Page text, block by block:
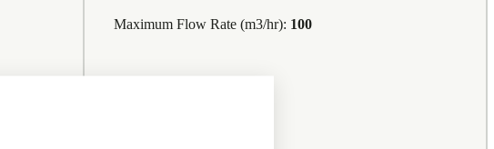
Maximum Flow Rate (m3/hr): 100